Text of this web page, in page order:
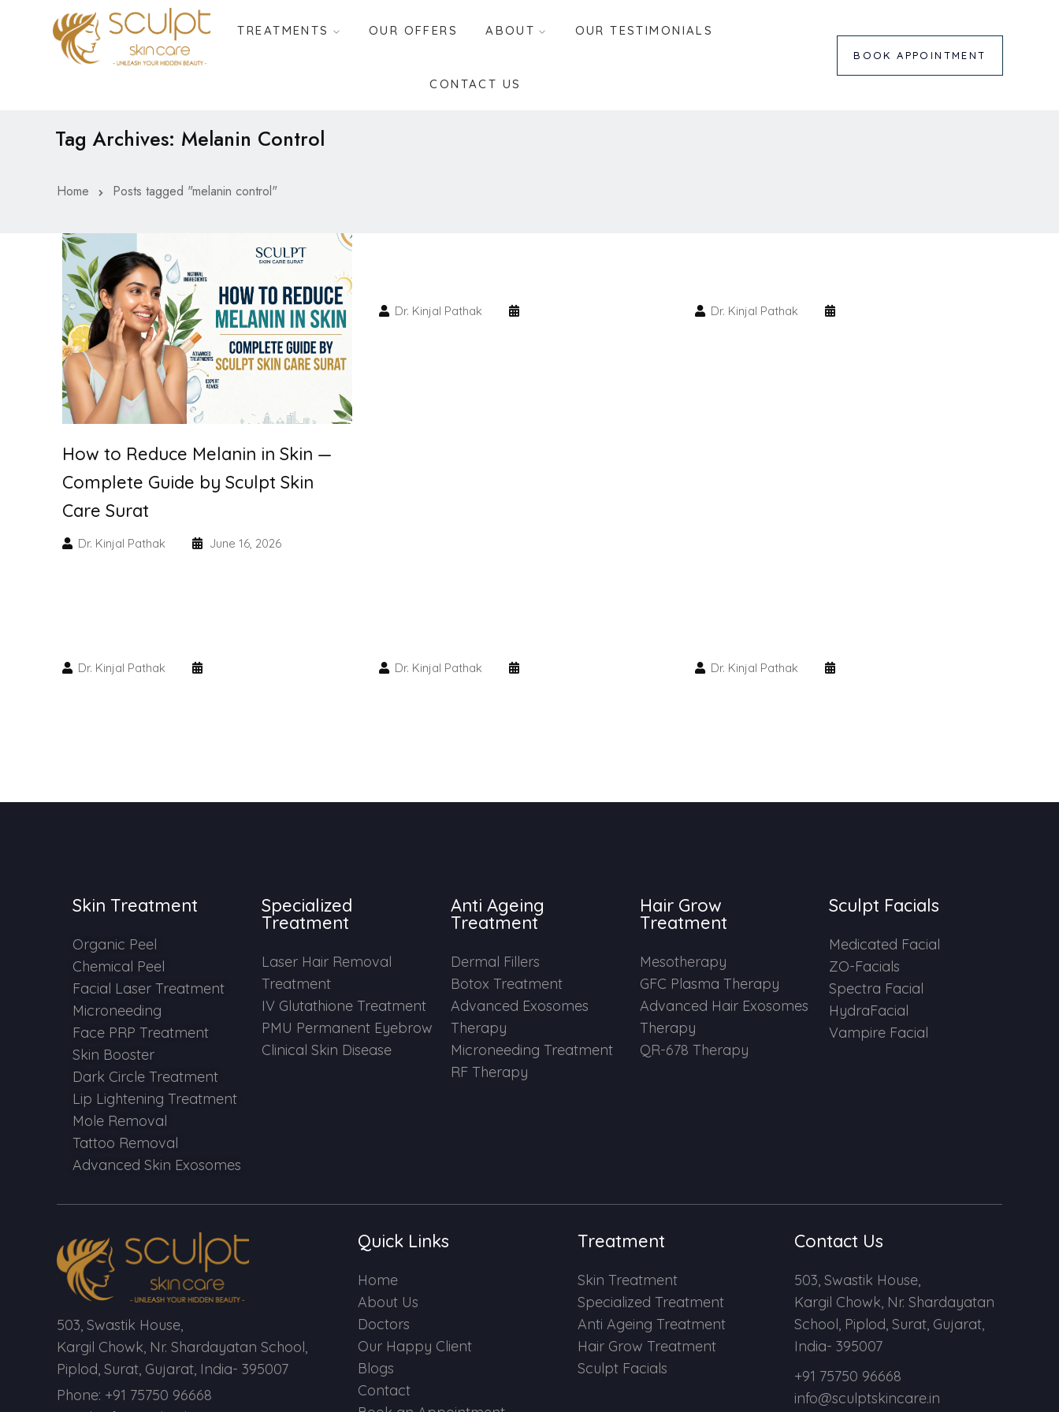
TREATMENTS OUR OFFERS ABOUT OUR TESTIMONIALS
CONTACT US
BOOK APPOINTMENT
Tag Archives: Melanin Control
Home Posts tagged "melanin control"
How to Reduce Melanin in Skin —
Complete Guide by Sculpt Skin
Care Surat
Dr. Kinjal Pathak June 16, 2026
Dr. Kinjal Pathak Dr. Kinjal Pathak
Dr. Kinjal Pathak Dr. Kinjal Pathak Dr. Kinjal Pathak
Skin Treatment
Organic Peel
Chemical Peel
Facial Laser Treatment
Microneeding
Face PRP Treatment
Skin Booster
Dark Circle Treatment
Lip Lightening Treatment
Mole Removal
Tattoo Removal
Advanced Skin Exosomes
Specialized
Treatment
Laser Hair Removal
Treatment
IV Glutathione Treatment
PMU Permanent Eyebrow
Clinical Skin Disease
Anti Ageing
Treatment
Dermal Fillers
Botox Treatment
Advanced Exosomes
Therapy
Microneeding Treatment
RF Therapy
Hair Grow
Treatment
Mesotherapy
GFC Plasma Therapy
Advanced Hair Exosomes
Therapy
QR-678 Therapy
Sculpt Facials
Medicated Facial
ZO-Facials
Spectra Facial
HydraFacial
Vampire Facial
503, Swastik House,
Kargil Chowk, Nr. Shardayatan School,
Piplod, Surat, Gujarat, India- 395007
Phone: +91 75750 96668
Quick Links
Home
About Us
Doctors
Our Happy Client
Blogs
Contact
Treatment
Skin Treatment
Specialized Treatment
Anti Ageing Treatment
Hair Grow Treatment
Sculpt Facials
Contact Us
503, Swastik House,
Kargil Chowk, Nr. Shardayatan
School, Piplod, Surat, Gujarat,
India- 395007
+91 75750 96668
info@sculptskincare.in